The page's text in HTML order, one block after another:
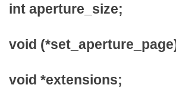
int aperture_size;
void
void *extensions;